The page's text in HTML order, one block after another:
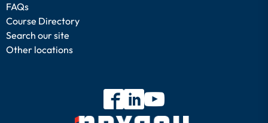
FAQs
Course Directory
Search our site
Other locations